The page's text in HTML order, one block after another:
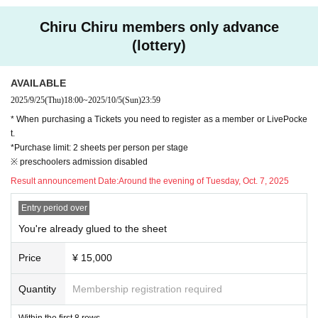
＜料金＞
・You're already glued to the screen Seat 15,000 yen (tax included / all seats
card)
udes pamphlet, calendar and key visual card)
・Tickets: 8,800 yen (tax included/all seats reserved)
＜Tickets sales ＞
ChilChil members only (lottery): Thursday, Sep. 25th, 18:00 - Sunday Oct. 5th,
23:59
(Lottery results will be announced around the evening of Tuesday, Oct. 7, 202
Reading play script: Yu Mori
Character design and illustration: Shio
Producer: Akiko Matsuzaki
Planning / Production: SANDIAS
*Goods will be handed out at the venue on the day of the performance.
*For Miraiba customers, we will send the special gift by cash on deliver
y only to those who contact us within one week after the performance (b
y 23:59 on Sunday, Dec. 14, 2025) after confirming the status of your ti
cket application and attendance. Details of the contact point for this will
be notified to ticket applicants after the performance.
<Requests and guidance when visiting>
・ QR code tickets will be checked at the reception on the day of the ev
ent. When entering the venue, please present QR code tickets for the re
levant performance from "My Tickets" on LivePocket using your smartp
hone or mobile phone. (Screenshots are not accepted. Printed-out QR c
ode tickets are not accepted.)
・ Please refrain from loud conversations and vocalizations during the p
erformance at the venue.
・Recording or filming in the audience is strictly prohibited. Please note
that if such behavior is discovered, we may ask you to leave the venue
or cancel the performance.
<People who fall under the following are not allowed to enter>
Chiru Chiru members only advance
(lottery)
AVAILABLE
2025/9/25(Thu)18:00~2025/10/5(Sun)23:59
* When purchasing a Tickets you need to register as a member or LivePocke
t.
*Purchase limit: 2 sheets per person per stage
※ preschoolers admission disabled
Result announcement Date:Around the evening of Tuesday, Oct. 7, 2025
Entry period over
You're already glued to the sheet
Price ¥ 15,000
Quantity Membership registration required